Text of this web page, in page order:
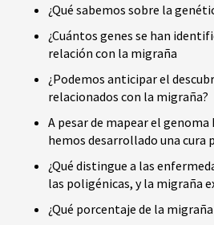
¿Qué sabemos sobre la
¿Cuántos genes se han
relación con la migraña
¿Podemos anticipar el
relacionados con la migraña?
A pesar de mapear el genoma
hemos desarrollado una cura
¿Qué distingue a las
las poligénicas, y la migraña
¿Qué porcentaje de la